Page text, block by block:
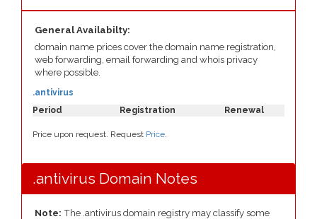
General Availabilty:
domain name prices cover the domain name registration,
web forwarding, email forwarding and whois privacy
where possible.
Period Registration Renewal
.antivirus
Price upon request. Request Price.
.antivirus Domain Notes
Note: The .antivirus domain registry may classify some